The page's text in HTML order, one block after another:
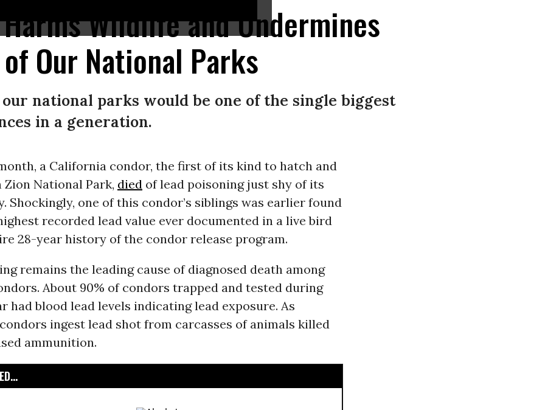
Wildlife and Undermines
Our National Parks
national parks would be one of the single biggest
in a generation.
a California condor, the first of its kind to hatch and
National Park, diedof lead poisoning just shy of its
Shockingly, one of this condor’s siblings was earlier found
recorded lead value ever documented in a live bird
28-year history of the condor release program.
remains the leading cause of diagnosed death among
About 90% of condors trapped and tested during
had blood lead levels indicating lead exposure. As
ingest lead shot from carcasses of animals killed
ammunition.